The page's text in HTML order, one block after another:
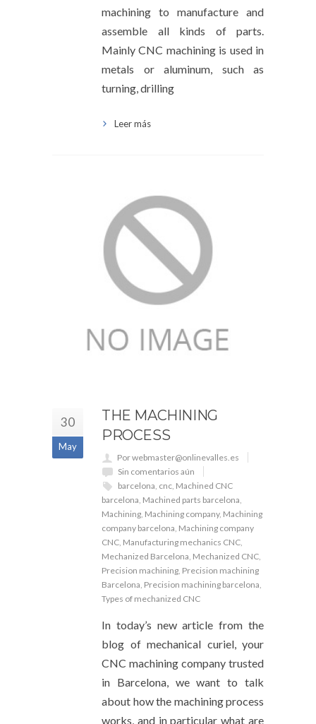
machining to manufacture and
assemble all kinds of parts.
Mainly CNC machining is used in
metals or aluminum, such as
turning, drilling
Leer más
30
May
THE MACHINING
PROCESS
Por webmaster@onlinevalles.es
Sin comentarios aún
barcelona cnc Machined CNC
barcelona Machined parts barcelona
Machining Machining company, Machining
company barcelona Machining company
CNC Manufacturing mechanics CNC
Mechanized Barcelona Mechanized CNC
Precision machining Precision machining
Barcelona Precision machining barcelona
Types of mechanized CNC
In today’s new article from the
blog of mechanical curiel, your
CNC machining company trusted
in Barcelona, ​​we want to talk
about how the machining process
works, and in particular what are